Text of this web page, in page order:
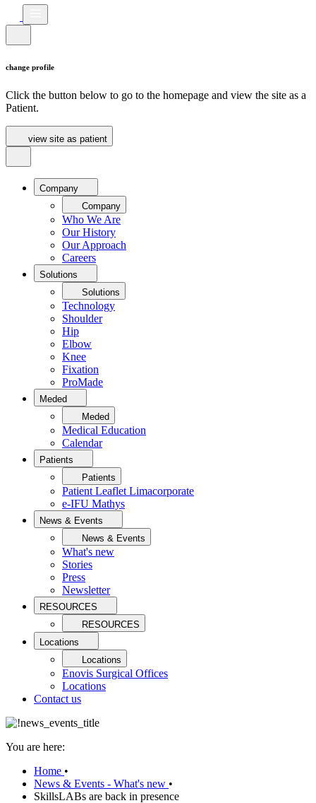
change profile
Click the button below to go to the homepage and view the site as a
Patient.
view site as patient
Company
Company
Who We Are
Our History
Our Approach
Careers
Solutions
Solutions
Technology
Shoulder
Hip
Elbow
Knee
Fixation
ProMade
Meded
Meded
Medical Education
Calendar
Patients
Patients
Patient Leaflet Limacorporate
e-IFU Mathys
News & Events
News & Events
What's new
Stories
Press
Newsletter
RESOURCES
RESOURCES
Locations
Locations
Enovis Surgical Offices
Locations
Contact us
You are here:
Home •
News & Events - What's new •
SkillsLABs are back in presence